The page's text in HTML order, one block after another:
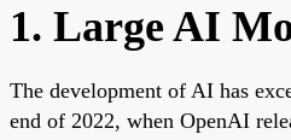
1. Large AI
The development of AI has
end of 2022, when OpenAI